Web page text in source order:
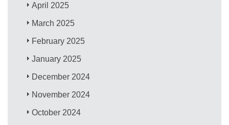
April 2025
March 2025
February 2025
January 2025
December 2024
November 2024
October 2024